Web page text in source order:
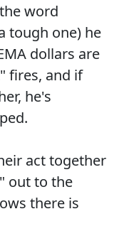
word
tough one) he
dollars are
fires, and if
he's
act together
out to the
there is